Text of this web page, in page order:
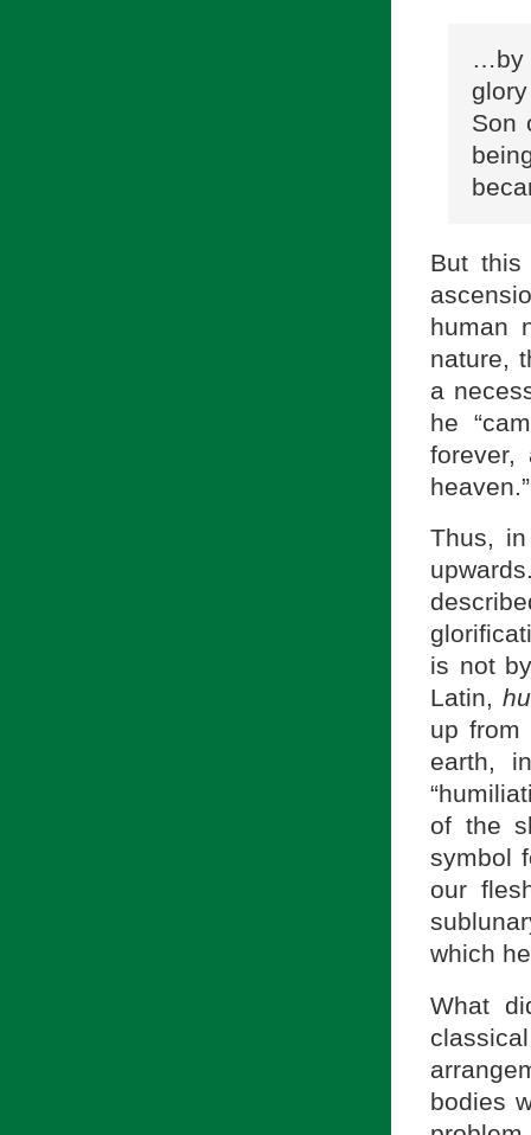
…by
Son
But this
human
nature,
a
he
heaven.”
Thus,
is not
Latin,
up from
earth,
of the
symbol
our
which
What
bodies